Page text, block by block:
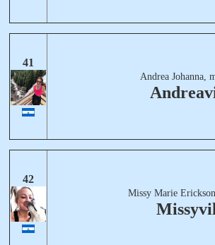
41
Andrea Johanna,
42
Missy Marie